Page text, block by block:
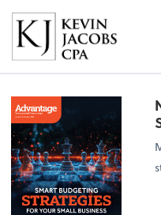
Kevin Jacobs CPA